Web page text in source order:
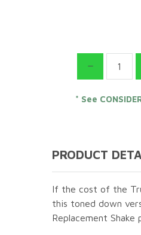
* See
PRODUCT
If the cost of the
this toned down
Replacement